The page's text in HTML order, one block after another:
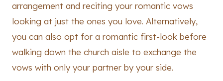
arrangement and reciting your romantic vows
looking at just the ones you love. Alternatively,
you can also opt for a romantic first-look before
walking down the church aisle to exchange the
vows with only your partner by your side.